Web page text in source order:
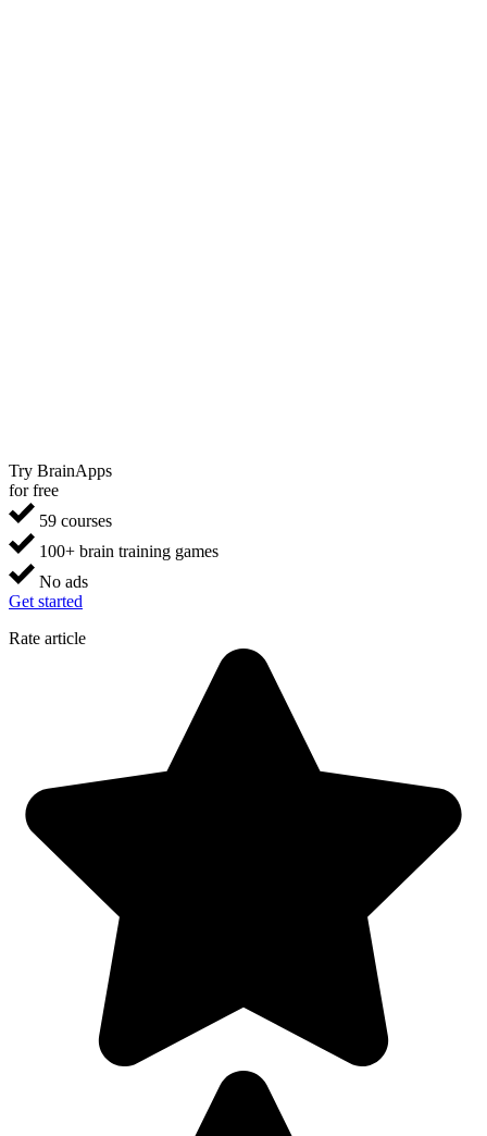
Try BrainApps
for free
59 courses
100+ brain training games
No ads
Get started
Rate article